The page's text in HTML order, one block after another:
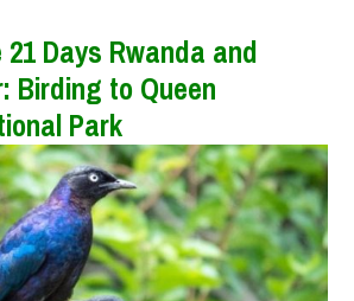
Days Rwanda and
Birding to Queen
Park